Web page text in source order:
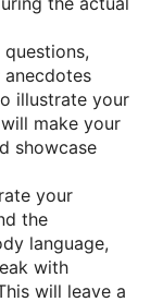
questions,
illustrate your
make your
showcase
your
the
language,
with
will leave a